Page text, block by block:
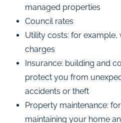
managed properties
Council rates
Utility costs: for
charges
Insurance: building and
protect you from
accidents or theft
Property maintenance:
maintaining your home